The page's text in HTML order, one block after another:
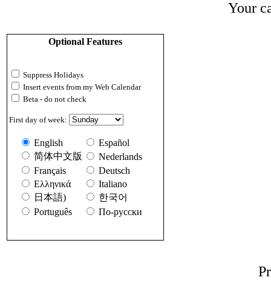
Your
Optional Features
Suppress Holidays
Insert events from my Web Calendar
Beta - do not check
First day of week:
English
Español
简体中文版
Nederlands
Français
Deutsch
Ελληνικά
Italiano
日本語)
한국어
Português
По-русски